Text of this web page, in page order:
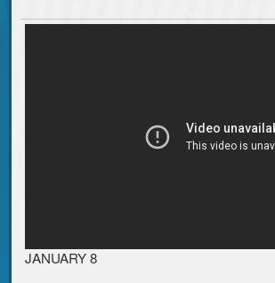
JANUARY 8